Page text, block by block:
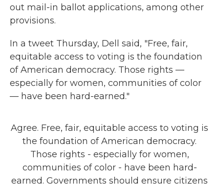
out mail-in ballot applications, among other
provisions.
In a tweet Thursday, Dell said, "Free, fair,
equitable access to voting is the foundation
of American democracy. Those rights —
especially for women, communities of color
— have been hard-earned."
Agree. Free, fair, equitable access to voting is
the foundation of American democracy.
Those rights - especially for women,
communities of color - have been hard-
earned. Governments should ensure citizens